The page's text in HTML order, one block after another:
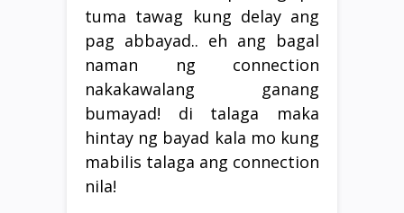
tuma tawag kung delay ang
pag abbayad.. eh ang bagal
naman ng connection
nakakawalang ganang
bumayad! di talaga maka
hintay ng bayad kala mo kung
mabilis talaga ang connection
nila!